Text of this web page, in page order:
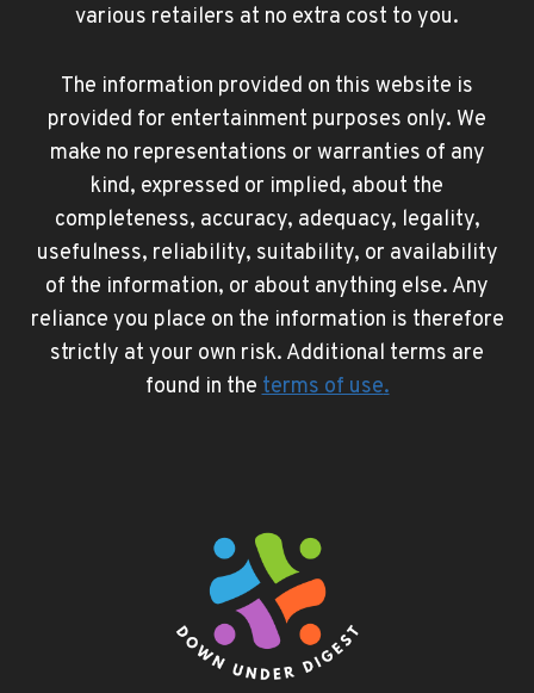
various retailers at no extra cost to you.
The information provided on this website is
provided for entertainment purposes only. We
make no representations or warranties of any
kind, expressed or implied, about the
completeness, accuracy, adequacy, legality,
usefulness, reliability, suitability, or availability
of the information, or about anything else. Any
reliance you place on the information is therefore
strictly at your own risk. Additional terms are
found in theterms of use.